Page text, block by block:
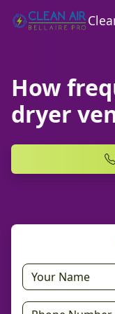
How
dryer